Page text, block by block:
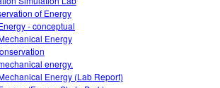
of Energy
- conceptual
Energy
energy.
Energy (Lab Report)